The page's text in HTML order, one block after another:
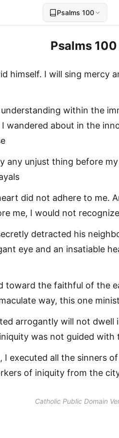
Psalms 100
Psalms 100
himself. I will sing mercy
within the
wandered about in the
any unjust thing before
did not adhere to me.
me, I would not recognize
detracted his
eye and an insatiable
toward the faithful of the
way, this one
arrogantly will not dwell
was not guided with
I executed all the sinners
of iniquity from the
Catholic Public Domain